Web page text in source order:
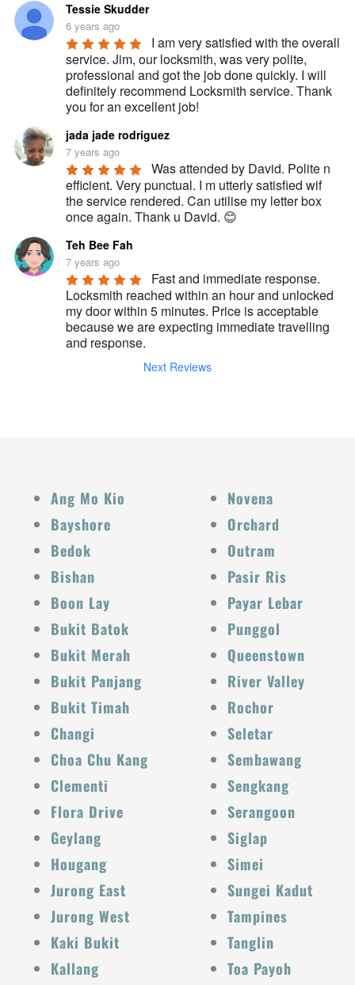
Tessie Skudder
6 years ago
I am very satisfied with the overall
service. Jim, our locksmith, was very polite,
professional and got the job done quickly. I will
definitely recommend Locksmith service. Thank
you for an excellent job!
jada jade rodriguez
7 years ago
Was attended by David. Polite n
efficient. Very punctual. I m utterly satisfied wif
the service rendered. Can utilise my letter box
once again. Thank u David. 😊
Teh Bee Fah
7 years ago
Fast and immediate response.
Locksmith reached within an hour and unlocked
my door within 5 minutes. Price is acceptable
because we are expecting immediate travelling
and response.
Next Reviews
Ang Mo Kio
Bayshore
Bedok
Bishan
Boon Lay
Bukit Batok
Bukit Merah
Bukit Panjang
Bukit Timah
Changi
Choa Chu Kang
Clementi
Flora Drive
Geylang
Hougang
Jurong East
Jurong West
Kaki Bukit
Kallang
Novena
Orchard
Outram
Pasir Ris
Payar Lebar
Punggol
Queenstown
River Valley
Rochor
Seletar
Sembawang
Sengkang
Serangoon
Siglap
Simei
Sungei Kadut
Tampines
Tanglin
Toa Payoh